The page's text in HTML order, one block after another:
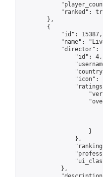
"ranked":
        },
        {
            "id": 15387,
"name":
"director":
                "id": 4,
"icon":
                    }
                },
            },